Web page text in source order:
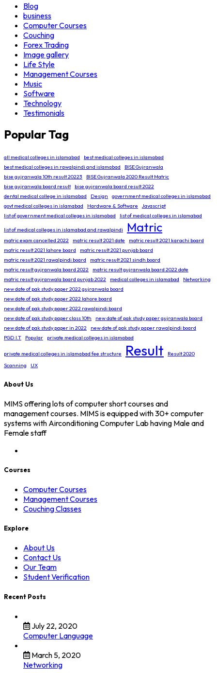
Blog
business
Computer Courses
Couching
Forex Trading
Image gallery
Life Style
Management Courses
Music
Software
Technology
Testimonials
Popular Tag
all medical colleges in islamabad
best medical colleges in islamabad
best medical colleges in rawalpindi and islamabad
BISE Gujranwala
bise gujranwala 10th result 20223
BISE Gujranwala 2020 Result Matric
bise gujranwala board result
bise gujranwala board result 2022
dental medical college in islamabad
Design
government medical colleges in islamabad
govt medical colleges in islamabad
Hardware & Software
Javascript
list of government medical colleges in islamabad
list of medical colleges in islamabad
list of medical colleges in islamabad and rawalpindi Matric
matric exam cancelled 2022 matric result 2021 date
matric result 2021 karachi board
matric result 2021 lahore board
matric result 2021 punjab board
matric result 2021 rawalpindi board
matric result 2021 sindh board
matric result gujranwala board 2022
matric result gujranwala board 2022 date
matric result gujranwala board punjab 2022
medical colleges in islamabad
Networking
new date of pak study paper 2022 gujranwala board
new date of pak study paper 2022 lahore board
new date of pak study paper 2022 rawalpindi board
new date of pak study paper class 10th
new date of pak study paper gujranwala board
new date of pak study paper in 2022
new date of pak study paper rawalpindi board
PGD I.T
Popular private medical colleges in islamabad
private medical colleges in islamabad fee structure Result
Result 2020
Scanning
UX
About Us
MIMS offering lots of computer short courses and
management courses. MIMS is equipped with 30+ computer
systems with Airconditioning Computer Lab having Male and
Female staff
Courses
Computer Courses
Management Courses
Couching Classes
Explore
About Us
Contact Us
Our Team
Student Verification
Recent Posts
July 22, 2020
Computer Language
March 5, 2020
Networking